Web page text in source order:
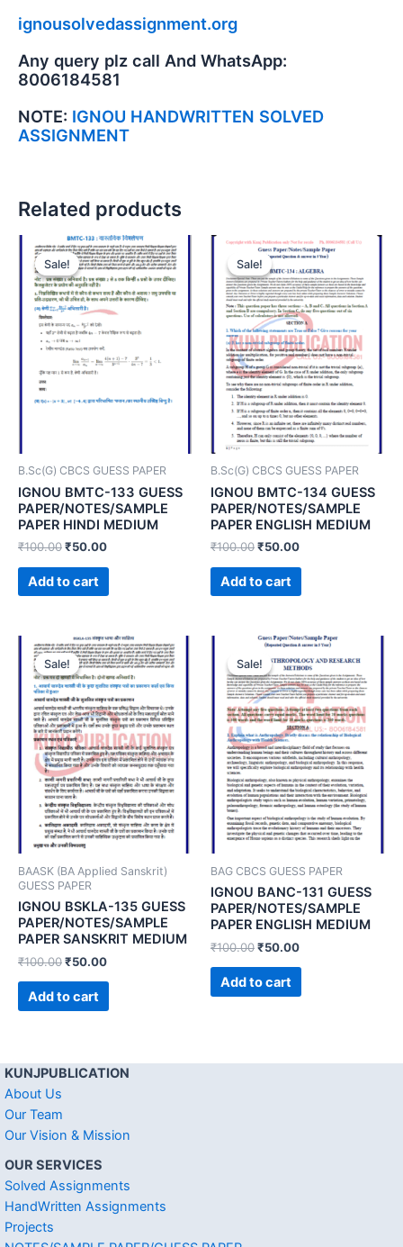
ignousolvedassignment.org
Any query plz call And WhatsApp:
8006184581
NOTE: IGNOU HANDWRITTEN SOLVED
ASSIGNMENT
Related products
Sale!
Sale!
B.Sc(G) CBCS GUESS PAPER
IGNOU BMTC-133 GUESS
PAPER/NOTES/SAMPLE
PAPER HINDI MEDIUM
₹100.00₹50.00
Add to cart
Sale!
Sale!
B.Sc(G) CBCS GUESS PAPER
IGNOU BMTC-134 GUESS
PAPER/NOTES/SAMPLE
PAPER ENGLISH MEDIUM
₹100.00₹50.00
Add to cart
Sale!
Sale!
BAASK (BA Applied Sanskrit)
GUESS PAPER
IGNOU BSKLA-135 GUESS
PAPER/NOTES/SAMPLE
PAPER SANSKRIT MEDIUM
₹100.00₹50.00
Add to cart
Sale!
Sale!
BAG CBCS GUESS PAPER
IGNOU BANC-131 GUESS
PAPER/NOTES/SAMPLE
PAPER ENGLISH MEDIUM
₹100.00₹50.00
Add to cart
KUNJPUBLICATION
About Us
Our Team
Our Vision & Mission
OUR SERVICES
Solved Assignments
HandWritten Assignments
Projects